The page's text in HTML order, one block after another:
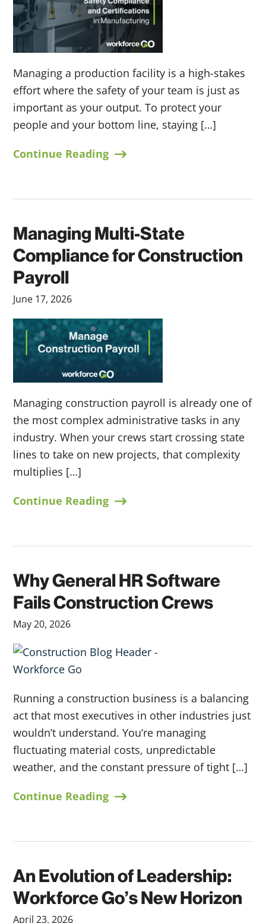
Managing a production facility is a high-stakes
effort where the safety of your team is just as
important as your output. To protect your
people and your bottom line, staying […]
Continue Reading
Managing Multi-State
Compliance for Construction
Payroll
June 17, 2026
Managing construction payroll is already one of
the most complex administrative tasks in any
industry. When your crews start crossing state
lines to take on new projects, that complexity
multiplies […]
Continue Reading
Why General HR Software
Fails Construction Crews
May 20, 2026
Running a construction business is a balancing
act that most executives in other industries just
wouldn’t understand. You’re managing
fluctuating material costs, unpredictable
weather, and the constant pressure of tight […]
Continue Reading
An Evolution of Leadership:
Workforce Go’s New Horizon
April 23, 2026